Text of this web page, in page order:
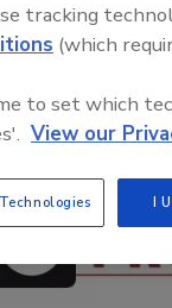
tracking
(which
to set which
View our
I